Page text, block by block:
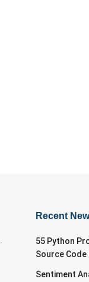
Recent
55 Python
Source Code
Sentiment